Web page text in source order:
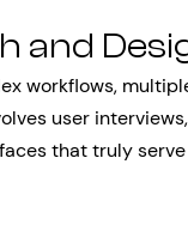
and
workflows,
user
that truly